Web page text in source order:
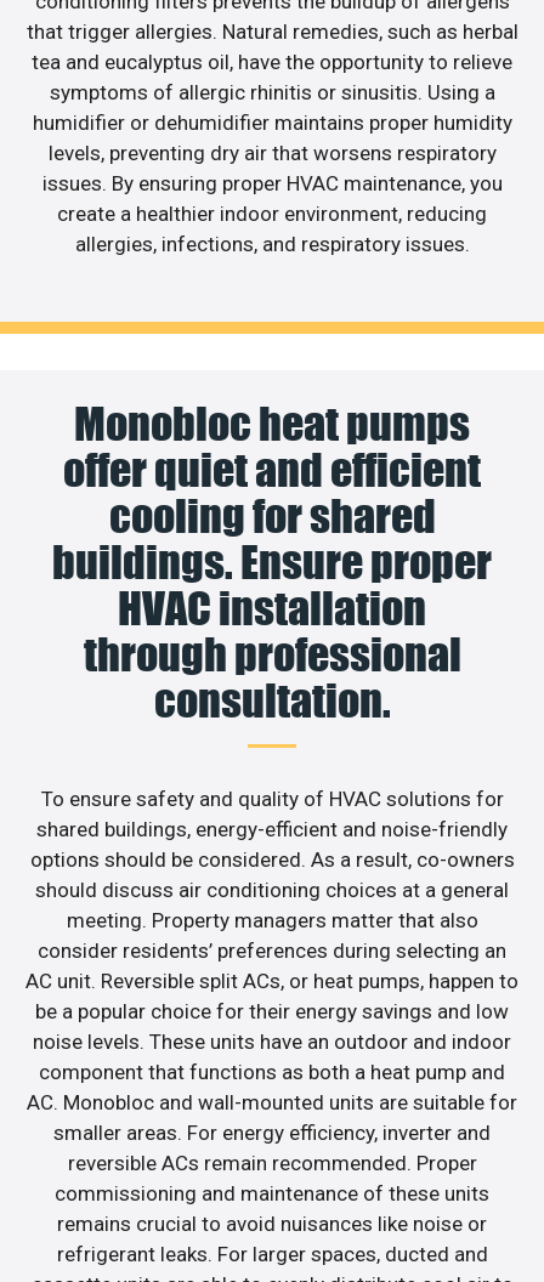
that trigger allergies. Natural remedies, such as herbal
tea and eucalyptus oil, have the opportunity to relieve
symptoms of allergic rhinitis or sinusitis. Using a
humidifier or dehumidifier maintains proper humidity
levels, preventing dry air that worsens respiratory
issues. By ensuring proper HVAC maintenance, you
create a healthier indoor environment, reducing
allergies, infections, and respiratory issues.
Monobloc heat pumps
offer quiet and efficient
cooling for shared
buildings. Ensure proper
HVAC installation
through professional
consultation.
To ensure safety and quality of HVAC solutions for
shared buildings, energy-efficient and noise-friendly
options should be considered. As a result, co-owners
should discuss air conditioning choices at a general
meeting. Property managers matter that also
consider residents’ preferences during selecting an
AC unit. Reversible split ACs, or heat pumps, happen to
be a popular choice for their energy savings and low
noise levels. These units have an outdoor and indoor
component that functions as both a heat pump and
AC. Monobloc and wall-mounted units are suitable for
smaller areas. For energy efficiency, inverter and
reversible ACs remain recommended. Proper
commissioning and maintenance of these units
remains crucial to avoid nuisances like noise or
refrigerant leaks. For larger spaces, ducted and